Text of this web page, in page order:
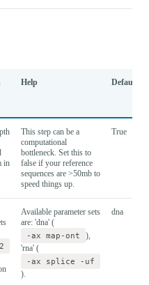
Help Default
in
This step can be a
computational
bottleneck. Set this to
false if your reference
sequences are >50mb to
speed things up.
True
Available parameter sets
are: 'dna' (
-ax map-ont
),
'rna' (
-ax splice -uf
).
dna